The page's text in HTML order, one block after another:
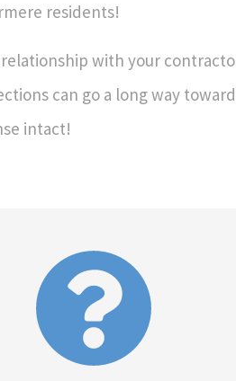
residents!
with your
can go a long way
intact!